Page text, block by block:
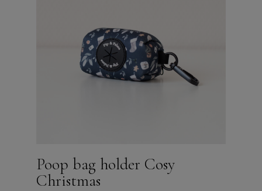
Poop bag holder Cosy
Christmas